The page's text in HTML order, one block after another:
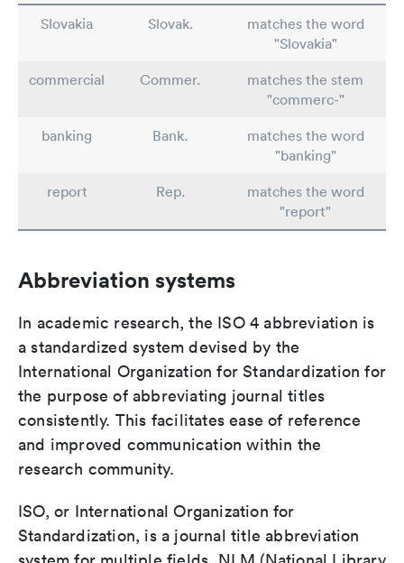
Slovakia Slovak.
matches the word
"Slovakia"
commercial
Commer.
matches the stem
"commerc-"
banking
Bank.
matches the word
"banking"
report
Rep.
matches the word
"report"
Abbreviation systems
In academic research, the ISO 4 abbreviation is
a standardized system devised by the
International Organization for Standardization for
the purpose of abbreviating journal titles
consistently. This facilitates ease of reference
and improved communication within the
research community.
ISO, or International Organization for
Standardization, is a journal title abbreviation